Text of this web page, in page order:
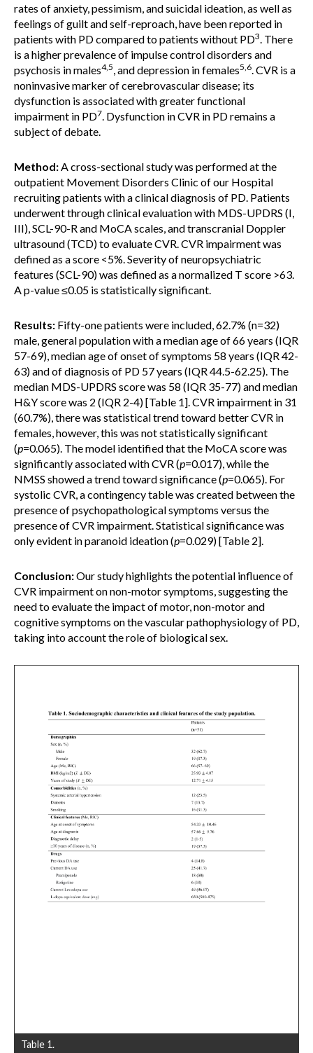
rates of anxiety, pessimism, and suicidal ideation, as well as
feelings of guilt and self-reproach, have been reported in
patients with PD compared to patients without PD3. There
is a higher prevalence of impulse control disorders and
psychosis in males4,5, and depression in females5,6. CVR is a
noninvasive marker of cerebrovascular disease; its
dysfunction is associated with greater functional
impairment in PD7. Dysfunction in CVR in PD remains a
subject of debate.
Method:A cross-sectional study was performed at the
outpatient Movement Disorders Clinic of our Hospital
recruiting patients with a clinical diagnosis of PD. Patients
underwent through clinical evaluation with MDS-UPDRS (I,
III), SCL-90-R and MoCA scales, and transcranial Doppler
ultrasound (TCD) to evaluate CVR. CVR impairment was
defined as a score <5%. Severity of neuropsychiatric
features (SCL-90) was defined as a normalized T score >63.
A p-value ≤0.05 is statistically significant.
Results: Fifty-one patients were included, 62.7% (n=32)
male, general population with a median age of 66 years (IQR
57-69), median age of onset of symptoms 58 years (IQR 42-
63) and of diagnosis of PD 57 years (IQR 44.5-62.25). The
median MDS-UPDRS score was 58 (IQR 35-77) and median
H&Y score was 2 (IQR 2-4) [Table 1]. CVR impairment in 31
(60.7%), there was statistical trend toward better CVR in
females, however, this was not statistically significant
(p=0.065). The model identified that the MoCA score was
significantly associated with CVR (p=0.017), while the
NMSS showed a trend toward significance (p=0.065). For
systolic CVR, a contingency table was created between the
presence of psychopathological symptoms versus the
presence of CVR impairment. Statistical significance was
only evident in paranoid ideation (p=0.029) [Table 2].
Conclusion:Our study highlights the potential influence of
CVR impairment on non-motor symptoms, suggesting the
need to evaluate the impact of motor, non-motor and
cognitive symptoms on the vascular pathophysiology of PD,
taking into account the role of biological sex.
Table 1.